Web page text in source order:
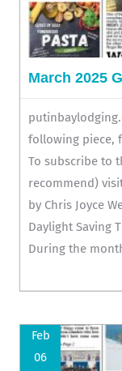
March 2025
following piece,
To subscribe to
recommend)
by Chris Joyce
Daylight Saving
During the
Feb
06